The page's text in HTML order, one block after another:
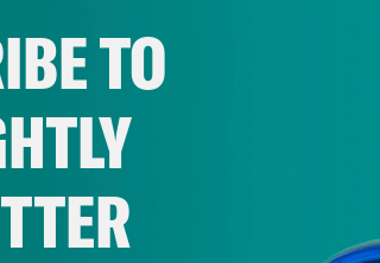
46-38% among Gary
64-9% among Jill Stein
46-39% among people
TO